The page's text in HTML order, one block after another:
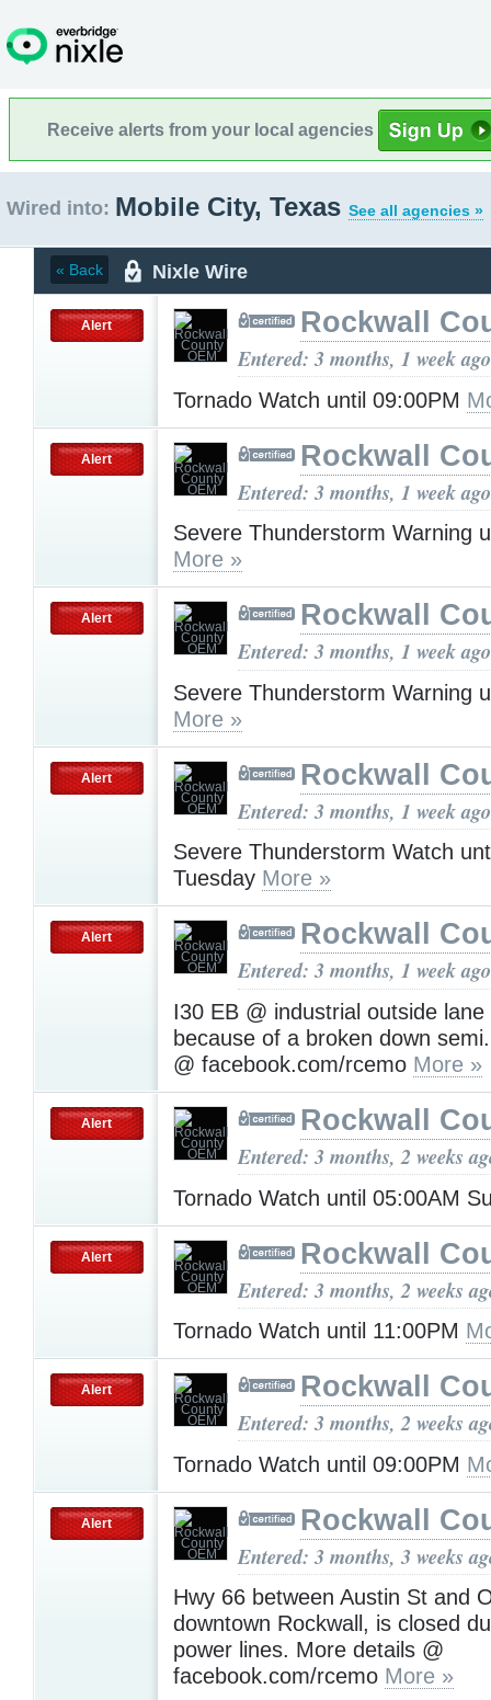
Receive alerts from your local agencies
Wired into: Mobile City, Texas See all agencies »
« Back Nixle Wire
Alert Rockwall
Entered: 3 months, 1 week ago
Tornado Watch until 09:00PM
Alert Rockwall
Entered: 3 months, 1 week ago
Severe Thunderstorm Warning
More »
Alert Rockwall
Entered: 3 months, 1 week ago
Severe Thunderstorm Warning
More »
Alert Rockwall
Entered: 3 months, 1 week ago
Severe Thunderstorm Watch
Tuesday More »
Alert Rockwall
Entered: 3 months, 1 week ago
I30 EB @ industrial outside lane
because of a broken down
@ facebook.com/rcemo More »
Alert Rockwall
Entered: 3 months, 2 weeks
Tornado Watch until 05:00AM
Alert Rockwall
Entered: 3 months, 2 weeks
Tornado Watch until 11:00PM
Alert Rockwall
Entered: 3 months, 2 weeks
Tornado Watch until 09:00PM
Alert Rockwall
Entered: 3 months, 3 weeks
Hwy 66 between Austin St and
downtown Rockwall, is closed
power lines. More details @
facebook.com/rcemo More »